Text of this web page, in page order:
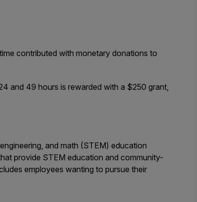
contributed with monetary donations to
and 49 hours is rewarded with a $250 grant,
and math (STEM) education
provide STEM education and community-
employees wanting to pursue their